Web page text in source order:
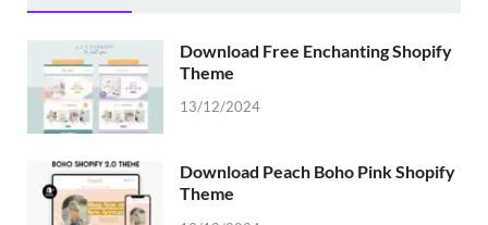
Download Free Enchanting Shopify
Theme
13/12/2024
Download Peach Boho Pink Shopify
Theme